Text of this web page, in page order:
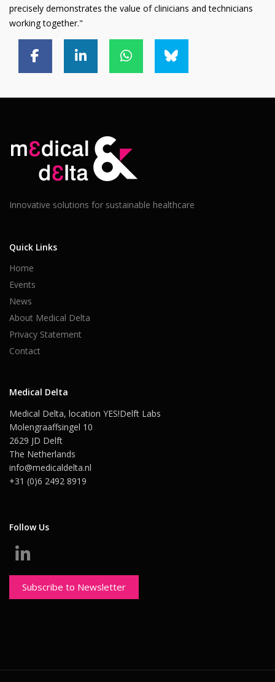
precisely demonstrates the value of clinicians and technicians
working together."
Innovative solutions for sustainable healthcare
Quick Links
Home
Events
News
About Medical Delta
Privacy Statement
Contact
Medical Delta
Medical Delta, location YES!Delft Labs
Molengraaffsingel 10
2629 JD Delft
The Netherlands
info@medicaldelta.nl
+31 (0)6 2492 8919
Follow Us
Subscribe to Newsletter